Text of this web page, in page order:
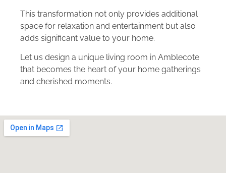
This transformation not only provides additional
space for relaxation and entertainment but also
adds significant value to your home.
Let us design a unique living room in Amblecote
that becomes the heart of your home gatherings
and cherished moments.